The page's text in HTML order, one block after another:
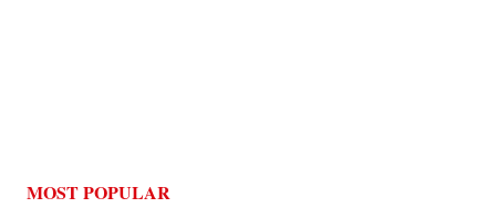
MOST POPULAR